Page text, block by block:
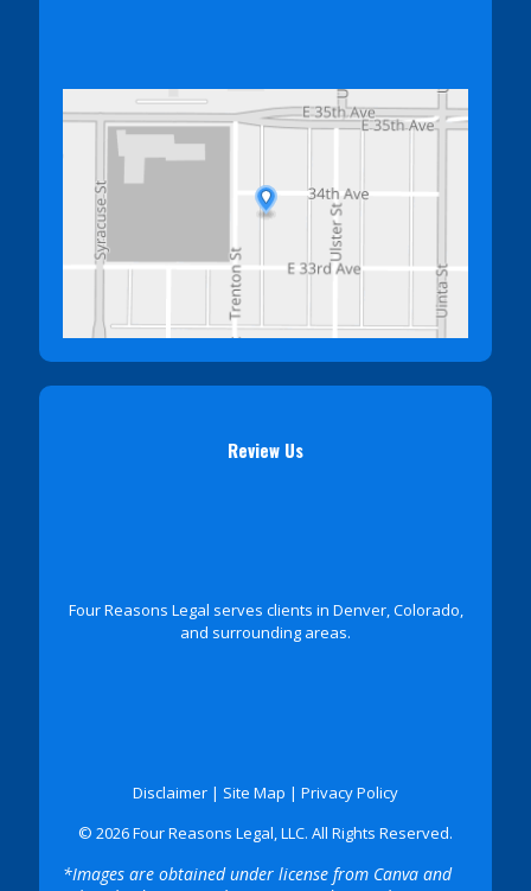
Review Us
Four Reasons Legal serves clients in Denver, Colorado,
and surrounding areas.
Disclaimer | Site Map | Privacy Policy
© 2026 Four Reasons Legal, LLC. All Rights Reserved.
*Images are obtained under license from Canva and